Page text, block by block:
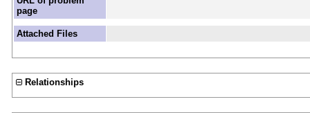
page
Attached Files
Relationships